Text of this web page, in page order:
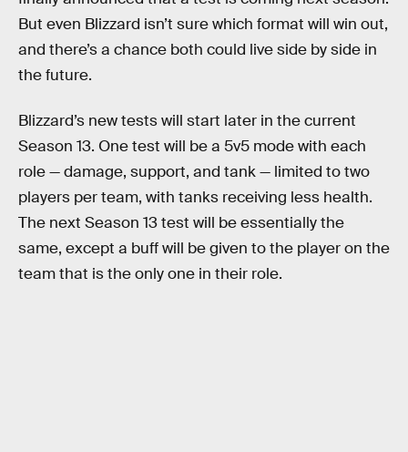
But even Blizzard isn’t sure which format will win out,
and there’s a chance both could live side by side in
the future.
Blizzard’s new tests will start later in the current
Season 13. One test will be a 5v5 mode with each
role — damage, support, and tank — limited to two
players per team, with tanks receiving less health.
The next Season 13 test will be essentially the
same, except a buff will be given to the player on the
team that is the only one in their role.